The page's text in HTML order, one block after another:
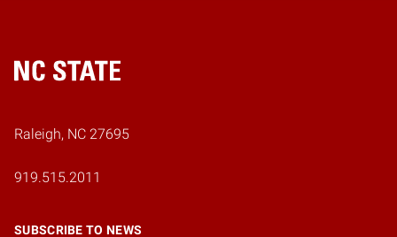
Home
Raleigh, NC 27695
919.515.2011
SUBSCRIBE TO NEWS